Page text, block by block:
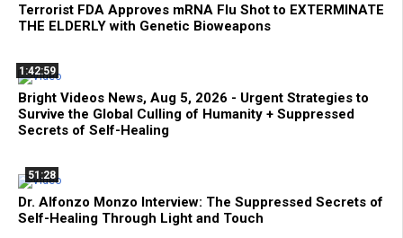
Terrorist FDA Approves mRNA Flu Shot to EXTERMINATE
THE ELDERLY with Genetic Bioweapons
1:42:59
Bright Videos News, Aug 5, 2026 - Urgent Strategies to
Survive the Global Culling of Humanity + Suppressed
Secrets of Self-Healing
51:28
Dr. Alfonzo Monzo Interview: The Suppressed Secrets of
Self-Healing Through Light and Touch